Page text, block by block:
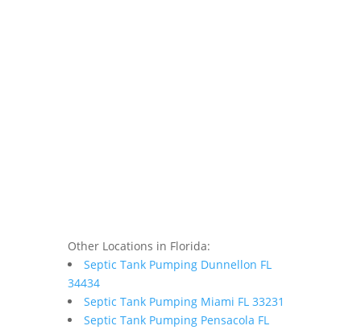
Other Locations in Florida:
Septic Tank Pumping Dunnellon FL
34434
Septic Tank Pumping Miami FL 33231
Septic Tank Pumping Pensacola FL